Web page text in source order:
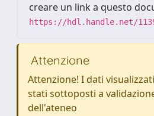
creare un link a questo
https://hdl.handle.net/
Attenzione
Attenzione! I dati
stati sottoposti a
dell'ateneo